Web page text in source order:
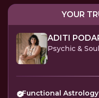
YOUR
ADITI
Psychic &
Functional Astrology